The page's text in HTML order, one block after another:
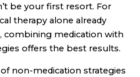
be your first resort. For
therapy alone already
combining medication with
offers the best results.
non-medication strategies